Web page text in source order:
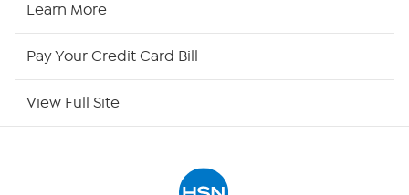
HSN Outlet
Learn More
Pay Your Credit Card Bill
View Full Site